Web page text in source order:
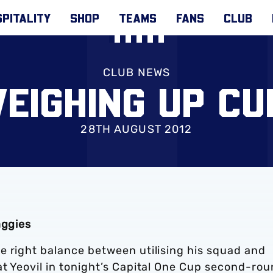
SHOP TEAMS FANS CLUB
CLUB NEWS
UP
28TH AUGUST 2012
right balance between utilising his squad and
in tonight’s Capital One Cup second-